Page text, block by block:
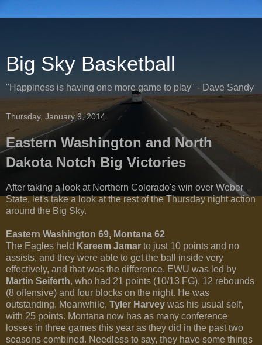
Big Sky Basketball
"Happiness is having one more game to play" - Dave Sandy
Thursday, January 9, 2014
Eastern Washington and North
Dakota Notch Big Victories
After taking a look at Northern Colorado's win over Weber
State, let's take a look at the rest of the Thursday night action
around the Big Sky.
Eastern Washington 69, Montana 62
The Eagles held Kareem Jamar to just 10 points and no
assists, and they were able to get the ball inside very
effectively, and that was the difference. EWU was led by
Martin Seiferth, who had 21 points (10/13 FG), 12 rebounds
(8 offensive) and four blocks on the night. He was
outstanding. Meanwhile, Tyler Harvey was his usual self,
with 25 points. Montana now has as many conference
losses in three games this year as they did in the past two
seasons combined. Needless to say, they have some things